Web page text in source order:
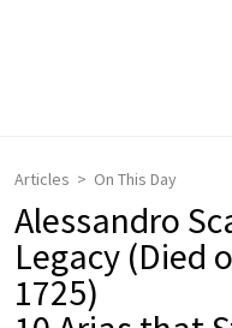
Articles On This Day
Alessandro
Legacy (Died
1725)